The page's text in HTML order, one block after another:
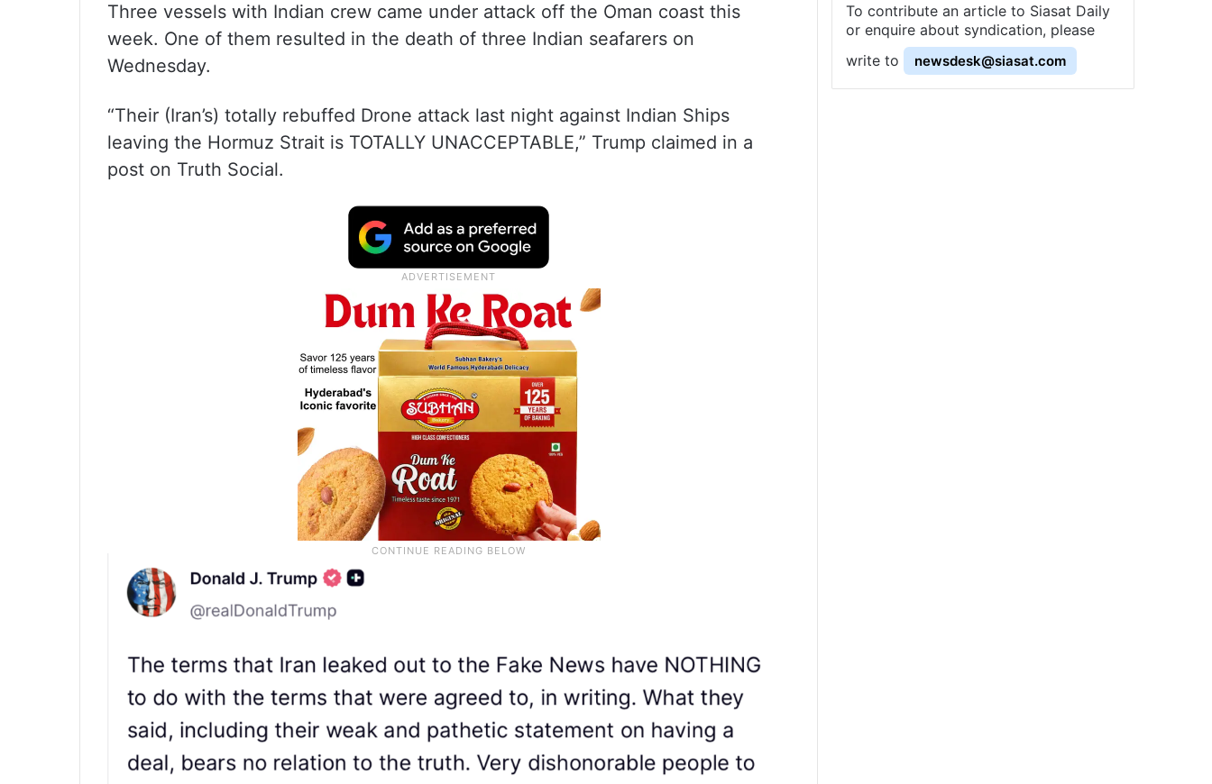
Three vessels with Indian crew came under attack off the Oman coast this
week. One of them resulted in the death of three Indian seafarers on
Wednesday.
“Their (Iran’s) totally rebuffed Drone attack last night against Indian Ships
leaving the Hormuz Strait is TOTALLY UNACCEPTABLE,” Trump claimed in a
post on Truth Social.
To contribute an article to Siasat Daily
or enquire about syndication, please
write to
newsdesk@siasat.com